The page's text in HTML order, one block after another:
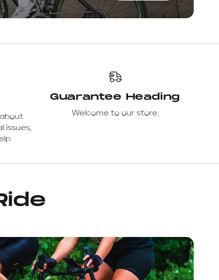
issues,
Guarantee Heading
Welcome to our store.